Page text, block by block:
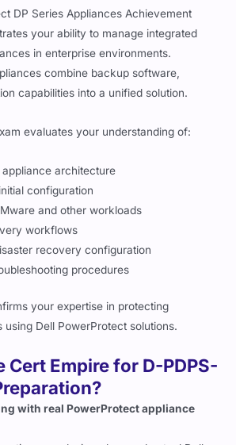
DP Series Appliances Achievement
your ability to manage integrated
in enterprise environments.
combine backup software,
capabilities into a unified solution.
evaluates your understanding of:
architecture
configuration
and other workloads
workflows
recovery configuration
procedures
your expertise in protecting
Dell PowerProtect solutions.
Cert Empire for D-PDPS-
with real PowerProtect appliance